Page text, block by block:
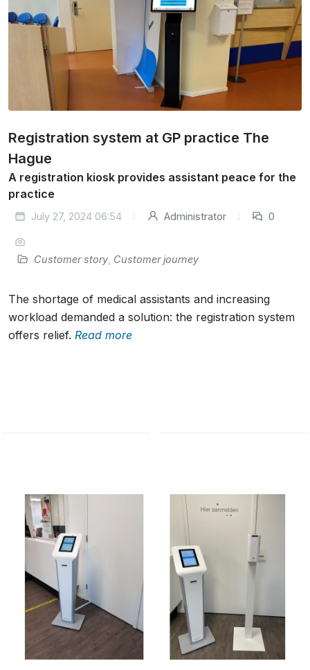
Registration system at GP practice The
Hague
A registration kiosk provides assistant peace for the
practice
July 27, 2024 06:54 Administrator 0
Customer story Customer journey
The shortage of medical assistants and increasing
workload demanded a solution: the registration system
offers relief. Read more